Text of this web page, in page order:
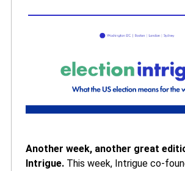
Another week, another great
Intrigue. This week, Intrigue co-